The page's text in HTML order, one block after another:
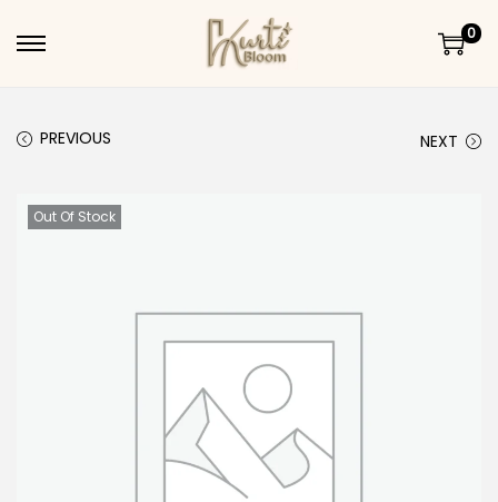
Skip to navigation
Skip to content
0
PREVIOUS NEXT
Out Of Stock